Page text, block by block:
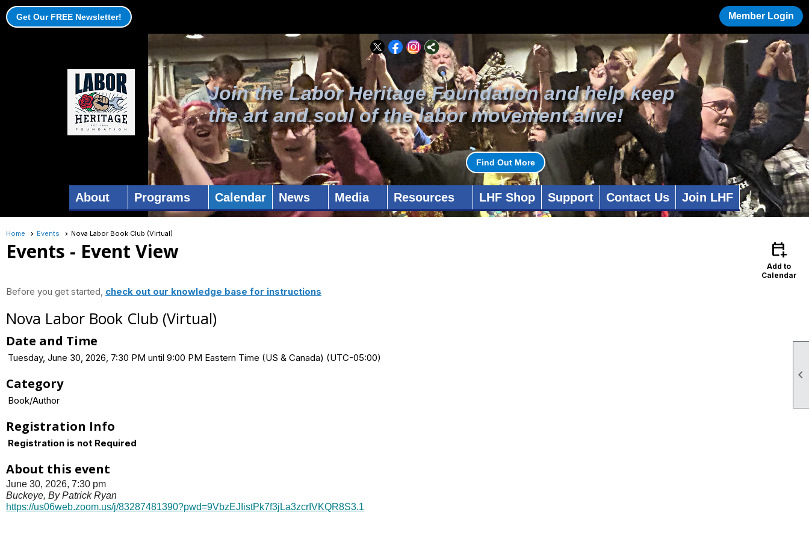

Get Our FREE Newsletter! Member Login
Join the Labor Heritage Foundation and help keep
the art and soul of the labor movement alive!
Find Out More
About Programs Calendar News Media Resources LHF Shop Support Contact Us Join LHF
Home Events Nova Labor Book Club (Virtual)
Events - Event View calendar_add_on
Add to
Calendar
Before you get started, check out our knowledge base for instructions
Nova Labor Book Club (Virtual)
Date and Time
Tuesday, June 30, 2026, 7:30 PM until 9:00 PM Eastern Time (US & Canada) (UTC-05:00)
Category
Book/Author
Registration Info
Registration is not Required
About this event
June 30, 2026, 7:30 pm
Buckeye, By Patrick Ryan
https://us06web.zoom.us/j/83287481390?pwd=9VbzEJIistPk7f3jLa3zcrIVKQR8S3.1